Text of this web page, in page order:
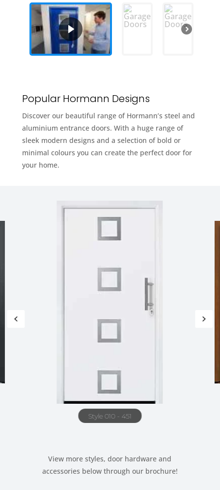
Popular Hormann Designs
Discover our beautiful range of Hormann’s steel and
aluminium entrance doors. With a huge range of
sleek modern designs and a selection of bold or
minimal colours you can create the perfect door for
your home.
Style 010 - 451
View more styles, door hardware and
accessories below through our brochure!